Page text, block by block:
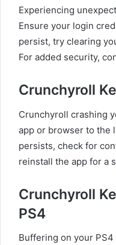
Experiencing
Ensure your login
persist, try clearing
For added security,
Crunchyroll
Crunchyroll crashing
app or browser to the
persists, check for
reinstall the app for a
Crunchyroll
PS4
Buffering on your